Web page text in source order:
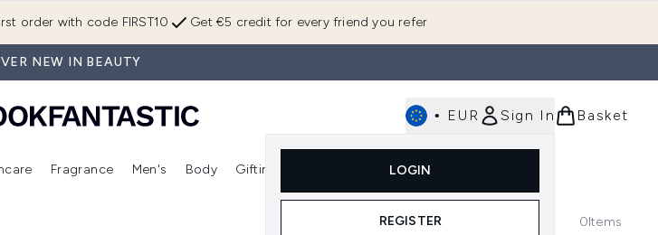
Get €5 credit for every friend you refer
order with code FIRST10
NEW IN BEAUTY
• EUR Sign In
LOGIN
REGISTER
Basket
In) Enter submenu (Makeup)Enter submenu (Hair) Enter submenu (Skincare)
Fragrance
Enter submenu (Fragrance)
Men's Body Gifting
Enter submenu (Gifting)
0Items